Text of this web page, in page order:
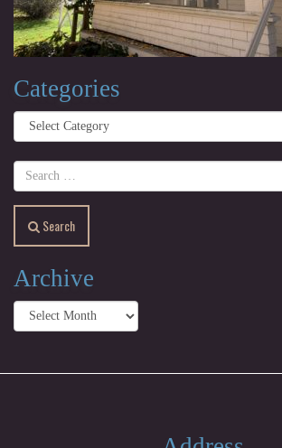
Categories
Categories
Search
Archive
Archive